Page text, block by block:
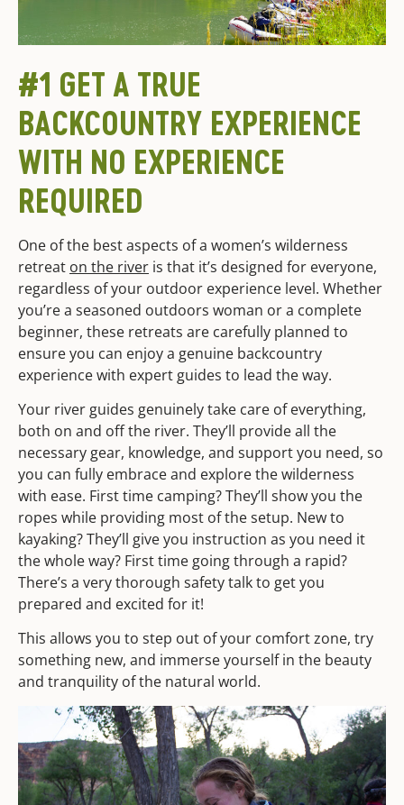
#1 GET A TRUE
BACKCOUNTRY EXPERIENCE
WITH NO EXPERIENCE
REQUIRED
One of the best aspects of a women’s wilderness
retreat on the river is that it’s designed for everyone,
regardless of your outdoor experience level. Whether
you’re a seasoned outdoors woman or a complete
beginner, these retreats are carefully planned to
ensure you can enjoy a genuine backcountry
experience with expert guides to lead the way.
Your river guides genuinely take care of everything,
both on and off the river. They’ll provide all the
necessary gear, knowledge, and support you need, so
you can fully embrace and explore the wilderness
with ease. First time camping? They’ll show you the
ropes while providing most of the setup. New to
kayaking? They’ll give you instruction as you need it
the whole way? First time going through a rapid?
There’s a very thorough safety talk to get you
prepared and excited for it!
This allows you to step out of your comfort zone, try
something new, and immerse yourself in the beauty
and tranquility of the natural world.